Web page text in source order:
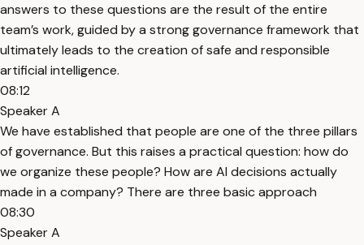
answers to these questions are the result of the entire
team’s work, guided by a strong governance framework that
ultimately leads to the creation of safe and responsible
artificial intelligence.
08:12
Speaker A
We have established that people are one of the three pillars
of governance. But this raises a practical question: how do
we organize these people? How are AI decisions actually
made in a company? There are three basic approach
08:30
Speaker A